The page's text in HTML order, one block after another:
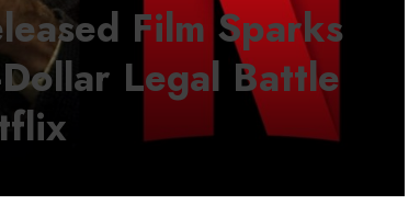
Film Sparks
Legal Battle